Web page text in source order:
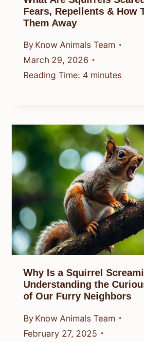
Fears, Repellents & How
Them Away
By Know Animals Team
March 29, 2026
Reading Time: 4 minutes
Why Is a Squirrel
Understanding the
of Our Furry Neighbors
By Know Animals Team
February 27, 2025